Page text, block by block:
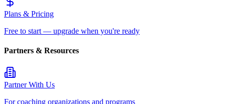
Plans & Pricing
Free to start — upgrade when you're ready
Partners & Resources
Partner With Us
For coaching organizations and programs